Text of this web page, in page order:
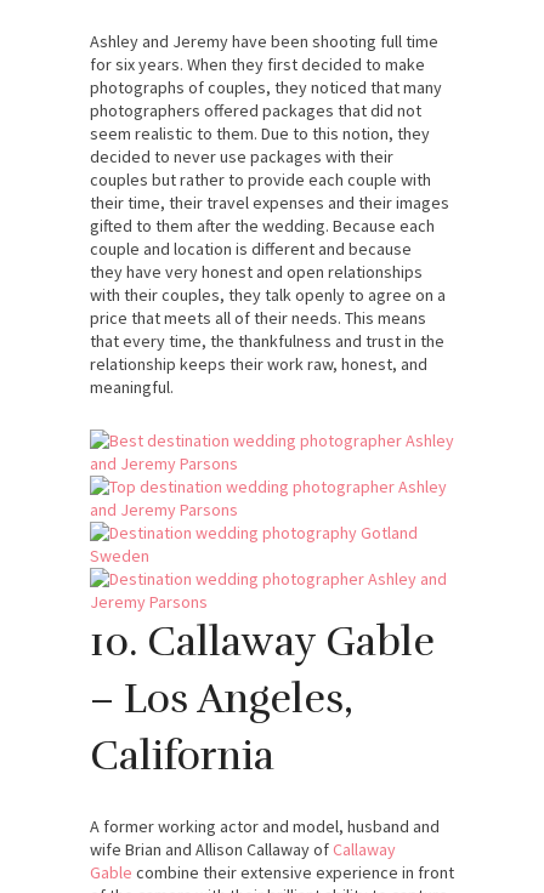
Ashley and Jeremy have been shooting full time
for six years. When they first decided to make
photographs of couples, they noticed that many
photographers offered packages that did not
seem realistic to them. Due to this notion, they
decided to never use packages with their
couples but rather to provide each couple with
their time, their travel expenses and their images
gifted to them after the wedding. Because each
couple and location is different and because
they have very honest and open relationships
with their couples, they talk openly to agree on a
price that meets all of their needs. This means
that every time, the thankfulness and trust in the
relationship keeps their work raw, honest, and
meaningful.
10. Callaway Gable
– Los Angeles,
California
A former working actor and model, husband and
wife Brian and Allison Callaway of Callaway
Gable combine their extensive experience in front